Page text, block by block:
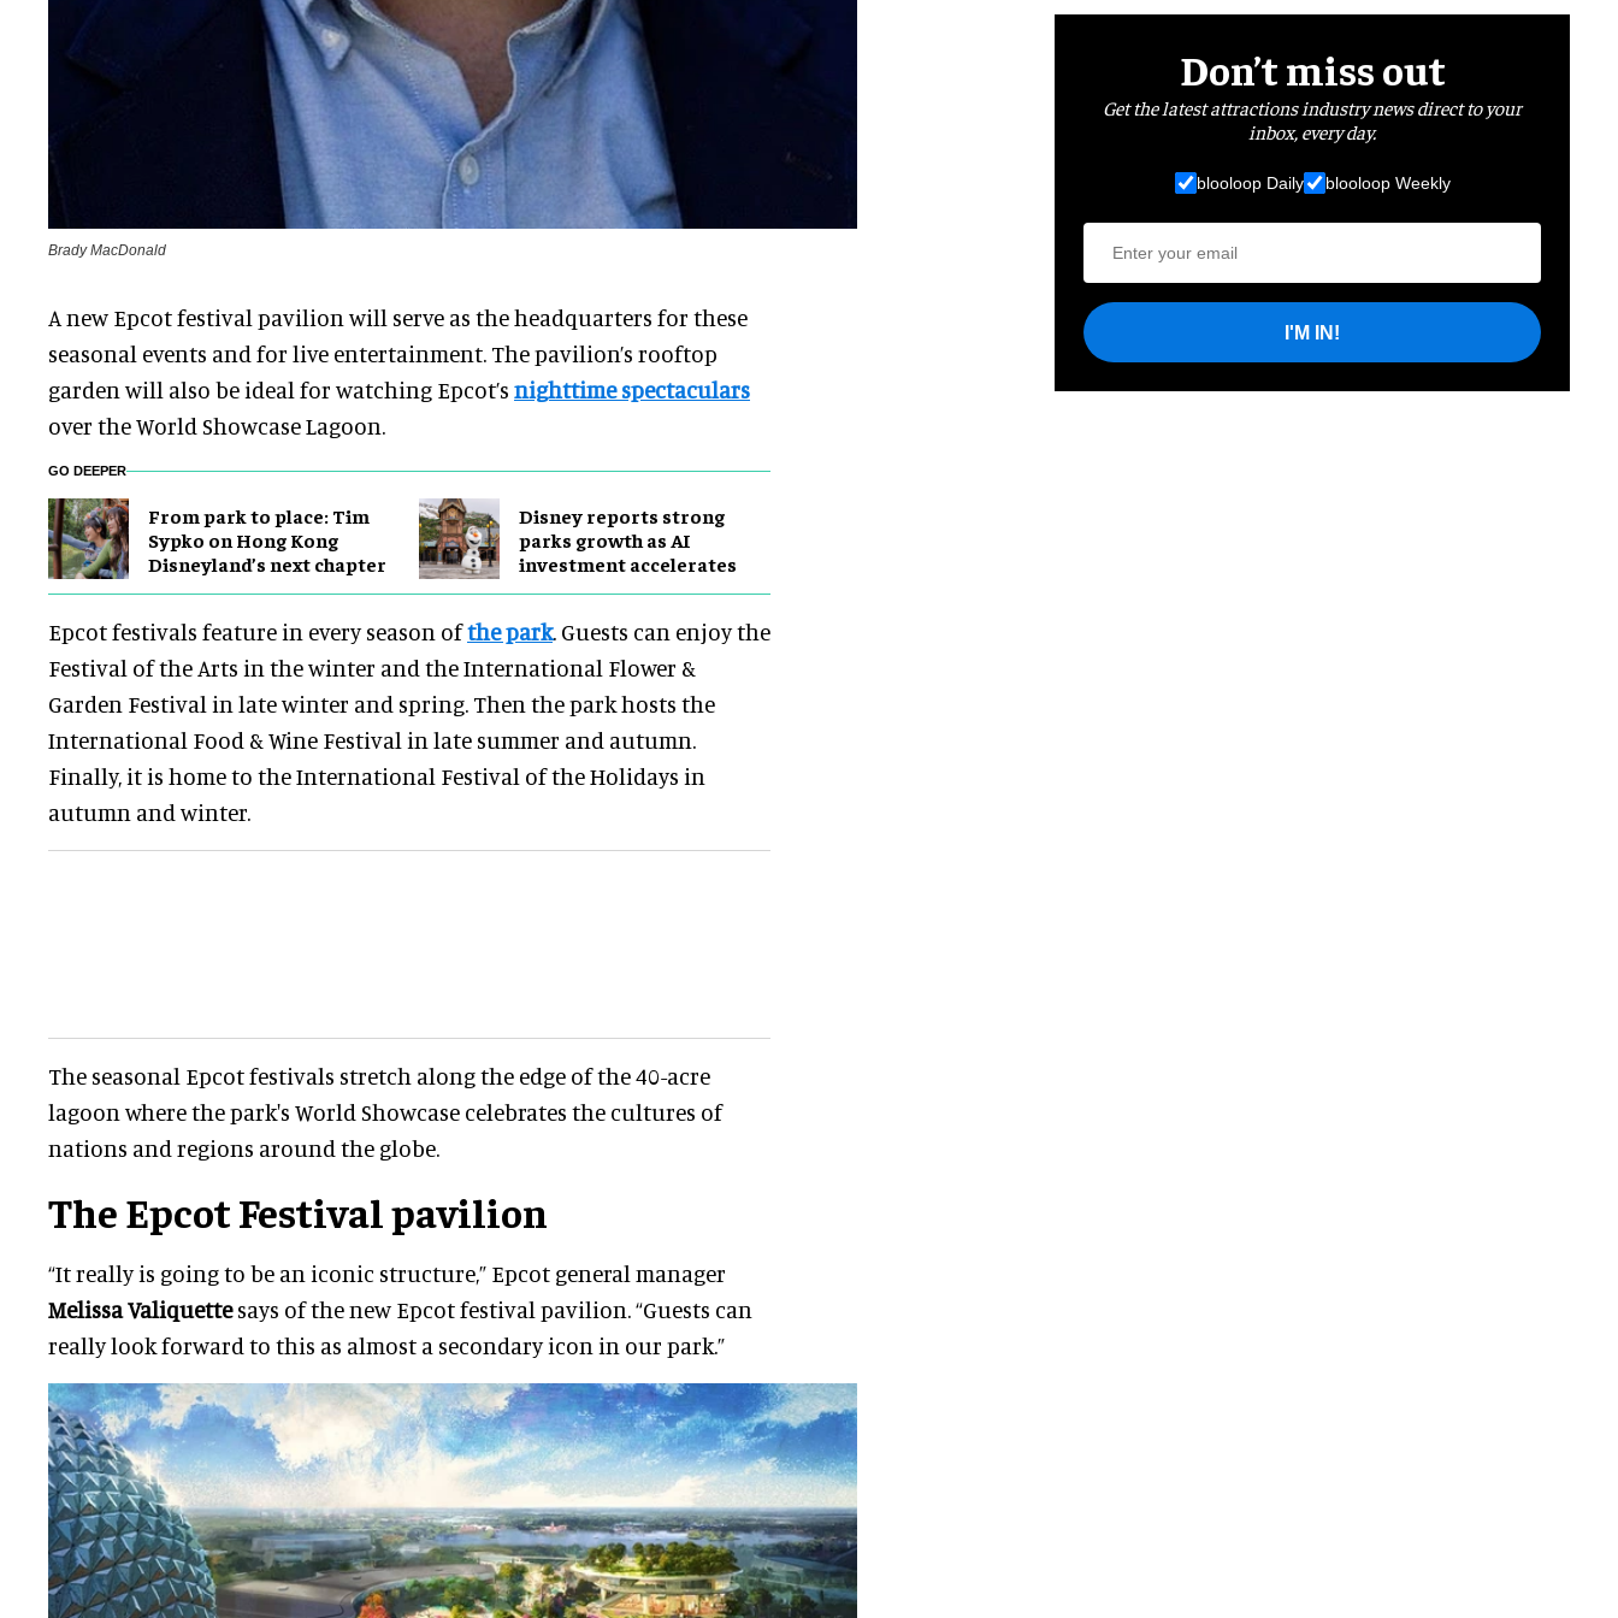
Brady MacDonald
A new Epcot festival pavilion will serve as the headquarters for these
seasonal events and for live entertainment. The pavilion’s rooftop
garden will also be ideal for watching Epcot’s nighttime spectaculars
over the World Showcase Lagoon.
GO DEEPER
From park to place: Tim
Sypko on Hong Kong
Disneyland’s next chapter
Disney reports strong
parks growth as AI
investment accelerates
Epcot festivals feature in every season ofthe park. Guests can enjoy the
Festival of the Arts in the winter and the International Flower &
Garden Festival in late winter and spring. Then the park hosts the
International Food & Wine Festival in late summer and autumn.
Finally, it is home to the International Festival of the Holidays in
autumn and winter.
The seasonal Epcot festivals stretch along the edge of the 40-acre
lagoon where the park's World Showcase celebrates the cultures of
nations and regions around the globe.
The Epcot Festival pavilion
“It really is going to be an iconic structure,” Epcot general manager
Melissa Valiquettesays of the new Epcot festival pavilion. “Guests can
really look forward to this as almost a secondary icon in our park.”
Don’t miss out
Get the latest attractions industry news direct to your
inbox, every day.
blooloop Daily blooloop Weekly
I'M IN!